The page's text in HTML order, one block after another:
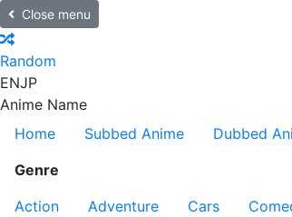
Close menu
Random
ENJP
Anime Name
Home
Subbed Anime Dubbed
Genre
Action
Adventure Cars